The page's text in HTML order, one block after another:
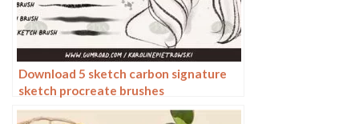
Download 5 sketch carbon signature
sketch procreate brushes